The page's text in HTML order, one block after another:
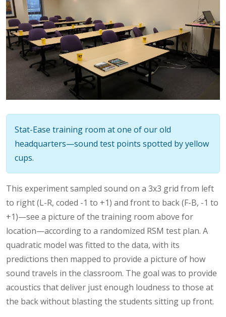
Stat-Ease training room at one of our old
headquarters—sound test points spotted by yellow
cups.
This experiment sampled sound on a 3x3 grid from left
to right (L-R, coded -1 to +1) and front to back (F-B, -1 to
+1)—see a picture of the training room above for
location—according to a randomized RSM test plan. A
quadratic model was fitted to the data, with its
predictions then mapped to provide a picture of how
sound travels in the classroom. The goal was to provide
acoustics that deliver just enough loudness to those at
the back without blasting the students sitting up front.